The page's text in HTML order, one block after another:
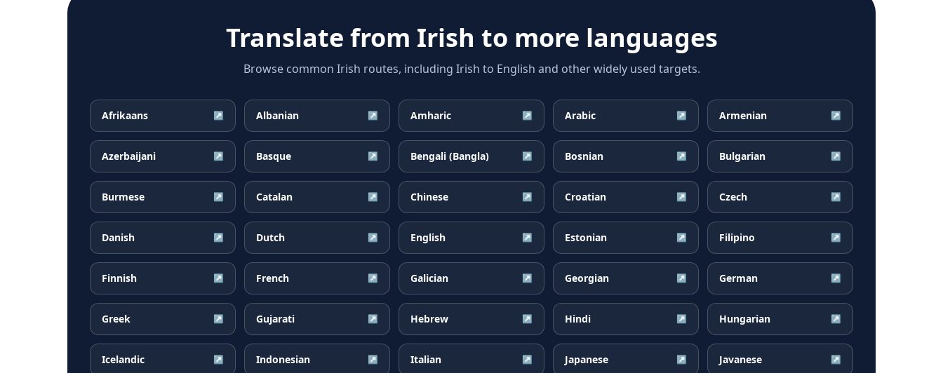
Translate from Irish to more languages
Browse common Irish routes, including Irish to English and other widely used targets.
Afrikaans ↗ Albanian ↗ Amharic ↗ Arabic ↗ Armenian ↗
Azerbaijani ↗ Basque ↗ Bengali (Bangla) ↗ Bosnian ↗ Bulgarian ↗
Burmese ↗ Catalan ↗ Chinese ↗ Croatian ↗ Czech ↗
Danish ↗ Dutch ↗ English ↗ Estonian ↗ Filipino ↗
Finnish ↗ French ↗ Galician ↗ Georgian ↗ German ↗
Greek ↗ Gujarati ↗ Hebrew ↗ Hindi ↗ Hungarian ↗
Icelandic ↗ Indonesian ↗ Italian ↗ Japanese ↗ Javanese ↗